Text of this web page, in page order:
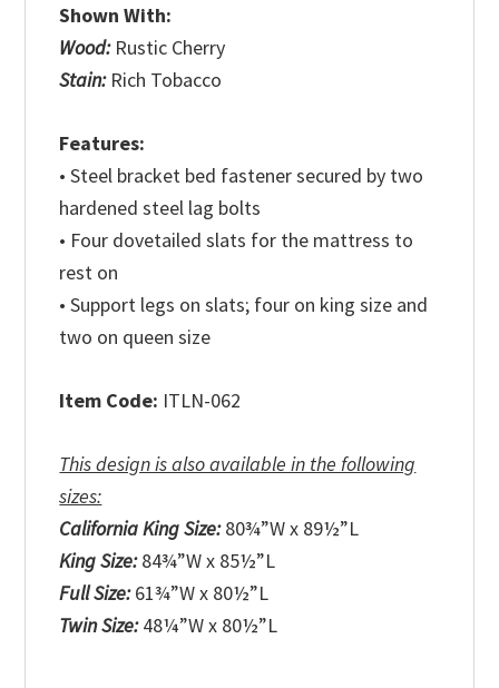
Shown With:
Wood: Rustic Cherry
Stain: Rich Tobacco
Features:
• Steel bracket bed fastener secured by two
hardened steel lag bolts
• Four dovetailed slats for the mattress to
rest on
• Support legs on slats; four on king size and
two on queen size
Item Code: ITLN-062
This design is also available in the following
sizes:
California King Size:80¾”W x 89½”L
King Size:84¾”W x 85½”L
Full Size:61¾”W x 80½”L
Twin Size:48¼”W x 80½”L